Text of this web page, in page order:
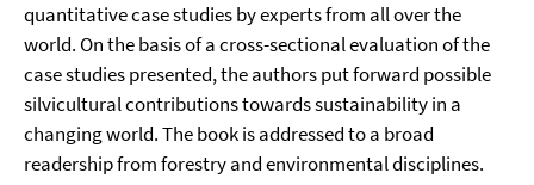
quantitative case studies by experts from all over the
world. On the basis of a cross-sectional evaluation of the
case studies presented, the authors put forward possible
silvicultural contributions towards sustainability in a
changing world. The book is addressed to a broad
readership from forestry and environmental disciplines.